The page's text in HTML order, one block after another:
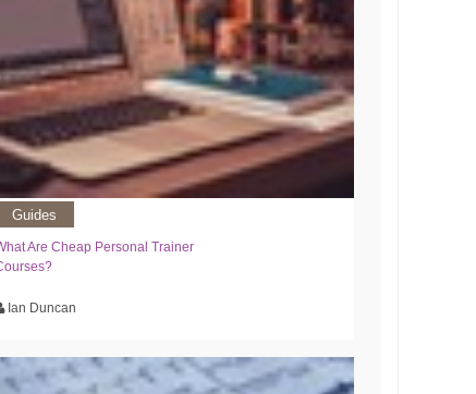
Guides
Are Cheap Personal Trainer
Ian Duncan